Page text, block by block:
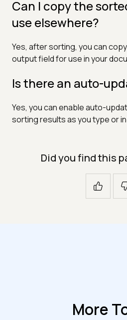
Can I copy the
use elsewhere?
Yes, after sorting, you can
output field for use in your
Is there an auto-
Yes, you can enable auto-
sorting results as you type or
Did you find this
More